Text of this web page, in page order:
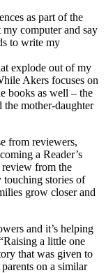
as part of the
computer and say
to write my
explode out of my
Akers focuses on
books as well – the
mother-daughter
from reviewers,
a Reader’s
from the
touching stories of
grow closer and
and it’s helping
a little one
that was given to
on a similar